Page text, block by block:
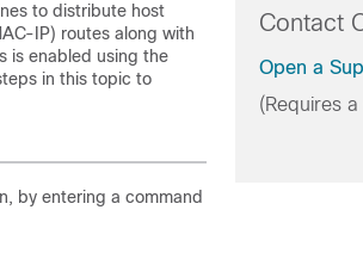
to distribute host
IP) routes along with
is enabled using the
in this topic to
by entering a command such as the following
Contact
Open a
(Requires a